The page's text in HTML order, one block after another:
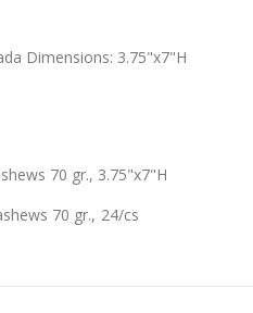
Dimensions: 3.75"x7"H
70 gr., 3.75"x7"H
70 gr., 24/cs